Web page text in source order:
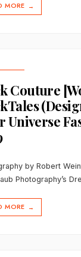
MORE →
Couture
Universe
by Robert
Photography’s
MORE →